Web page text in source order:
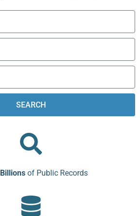
SEARCH
Billionsof Public Records